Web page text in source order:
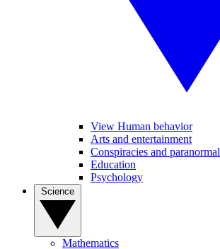
View Human behavior
Arts and entertainment
Conspiracies and paranormal
Education
Psychology
Mathematics